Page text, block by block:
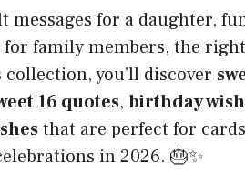
messages for a daughter,
family members, the right
you’ll discover
16 quotes, birthday
that are perfect for
in 2026. 🎂✨